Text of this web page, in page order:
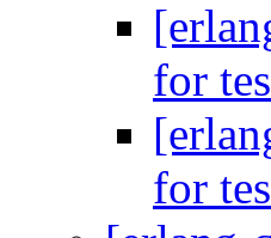
for
for